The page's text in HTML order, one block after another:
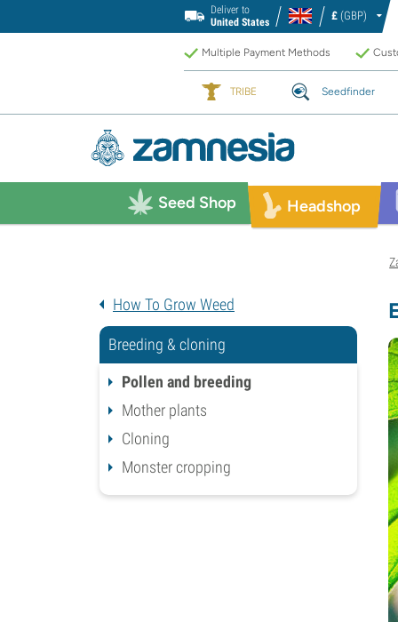
Deliver to
United States
£ (GBP)
Multiple Payment Methods
TRIBE Seedfinder
Seed Shop Headshop
How To Grow Weed
Breeding & cloning
Pollen and breeding
Mother plants
Cloning
Monster cropping